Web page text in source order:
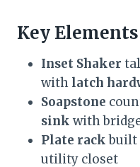
Key Elements
Inset Shaker
with latch
Soapstone
sink with
Plate rackbuilt
utility closet